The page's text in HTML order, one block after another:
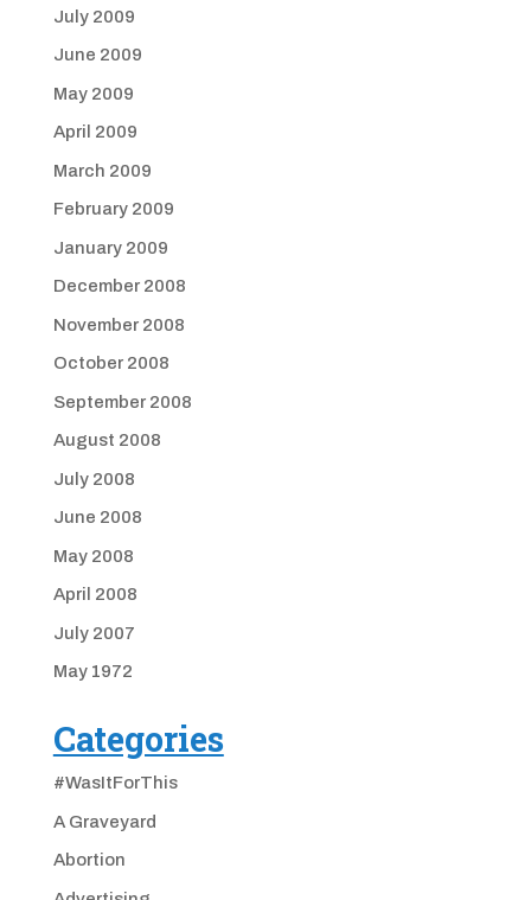
July 2009
June 2009
May 2009
April 2009
March 2009
February 2009
January 2009
December 2008
November 2008
October 2008
September 2008
August 2008
July 2008
June 2008
May 2008
April 2008
July 2007
May 1972
Categories
#WasItForThis
A Graveyard
Abortion